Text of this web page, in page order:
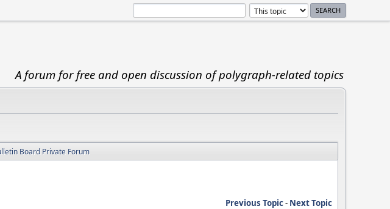
A forum for free and open discussion of polygraph-related topics
Board Private Forum
Previous Topic- Next Topic